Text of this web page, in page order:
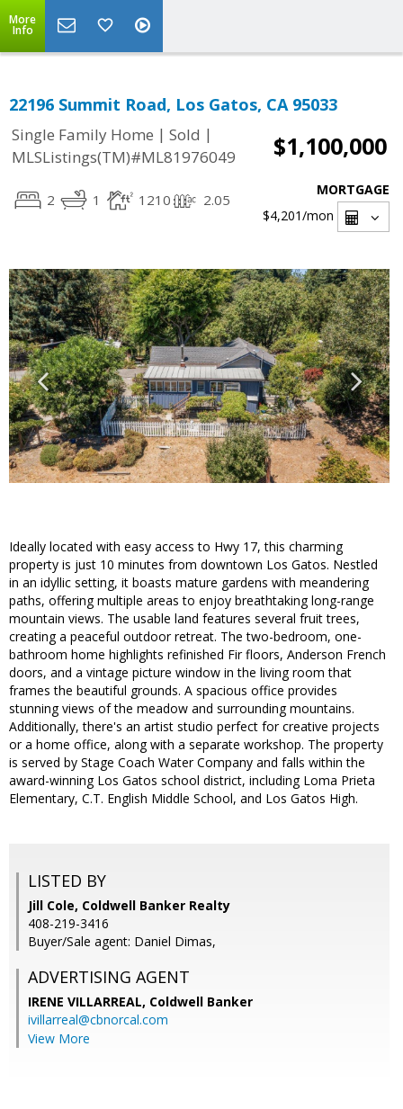
More
Info
22196 Summit Road, Los Gatos, CA 95033
Single Family Home | Sold |
MLSListings(TM)#ML81976049
$1,100,000
2 1 1210 2.05
MORTGAGE
$4,201/mon
Ideally located with easy access to Hwy 17, this charming
property is just 10 minutes from downtown Los Gatos. Nestled
in an idyllic setting, it boasts mature gardens with meandering
paths, offering multiple areas to enjoy breathtaking long-range
mountain views. The usable land features several fruit trees,
creating a peaceful outdoor retreat. The two-bedroom, one-
bathroom home highlights refinished Fir floors, Anderson French
doors, and a vintage picture window in the living room that
frames the beautiful grounds. A spacious office provides
stunning views of the meadow and surrounding mountains.
Additionally, there's an artist studio perfect for creative projects
or a home office, along with a separate workshop. The property
is served by Stage Coach Water Company and falls within the
award-winning Los Gatos school district, including Loma Prieta
Elementary, C.T. English Middle School, and Los Gatos High.
LISTED BY
Jill Cole, Coldwell Banker Realty
408-219-3416
Buyer/Sale agent: Daniel Dimas,
ADVERTISING AGENT
IRENE VILLARREAL, Coldwell Banker
ivillarreal@cbnorcal.com
View More